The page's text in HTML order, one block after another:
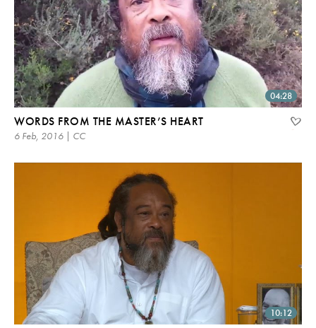
04:28
WORDS FROM THE MASTER’S HEART
6 Feb, 2016 | CC
10:12